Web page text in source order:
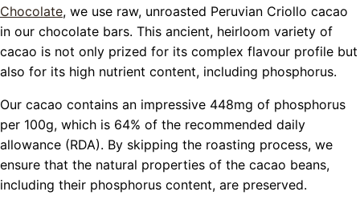
Chocolate, we use raw, unroasted Peruvian Criollo cacao
in our chocolate bars. This ancient, heirloom variety of
cacao is not only prized for its complex flavour profile but
also for its high nutrient content, including phosphorus.
Our cacao contains an impressive 448mg of phosphorus
per 100g, which is 64% of the recommended daily
allowance (RDA). By skipping the roasting process, we
ensure that the natural properties of the cacao beans,
including their phosphorus content, are preserved.